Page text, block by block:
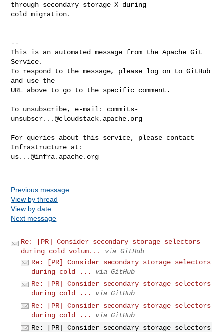
through secondary storage X during
cold migration.
--
This is an automated message from the Apache Git
Service.
To respond to the message, please log on to GitHub
and use the
URL above to go to the specific comment.
To unsubscribe, e-mail: commits-
unsubscr...@cloudstack.apache.org
For queries about this service, please contact
us...@infra.apache.org
Previous message
View by thread
View by date
Next message
Re: [PR] Consider secondary storage selectors
during cold volum...
via GitHub
Re: [PR] Consider secondary storage selectors
during cold ...
via GitHub
Re: [PR] Consider secondary storage selectors
during cold ...
via GitHub
Re: [PR] Consider secondary storage selectors
during cold ...
via GitHub
Re: [PR] Consider secondary storage selectors